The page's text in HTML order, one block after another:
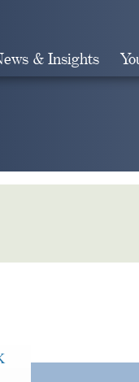
& Insights